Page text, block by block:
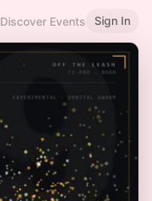
Discover Events Sign In